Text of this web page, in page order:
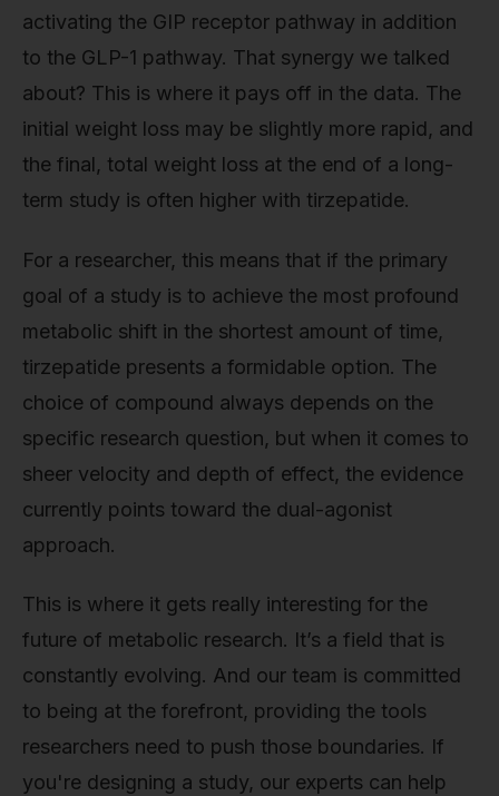
activating the GIP receptor pathway in addition
to the GLP-1 pathway. That synergy we talked
about? This is where it pays off in the data. The
initial weight loss may be slightly more rapid, and
the final, total weight loss at the end of a long-
term study is often higher with tirzepatide.
For a researcher, this means that if the primary
goal of a study is to achieve the most profound
metabolic shift in the shortest amount of time,
tirzepatide presents a formidable option. The
choice of compound always depends on the
specific research question, but when it comes to
sheer velocity and depth of effect, the evidence
currently points toward the dual-agonist
approach.
This is where it gets really interesting for the
future of metabolic research. It’s a field that is
constantly evolving. And our team is committed
to being at the forefront, providing the tools
researchers need to push those boundaries. If
you're designing a study, our experts can help